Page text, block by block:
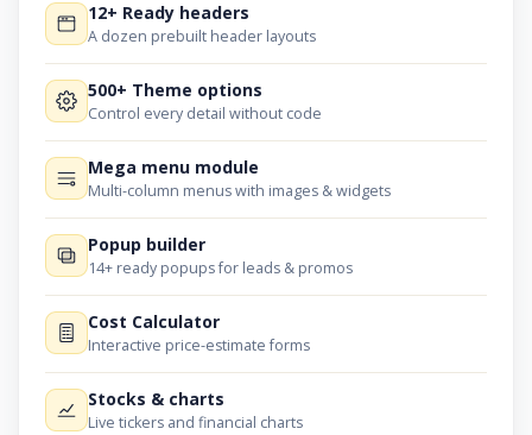
12+ Ready headers
A dozen prebuilt header layouts
500+ Theme options
Control every detail without code
Mega menu module
Multi-column menus with images & widgets
Popup builder
14+ ready popups for leads & promos
Cost Calculator
Interactive price-estimate forms
Stocks & charts
Live tickers and financial charts